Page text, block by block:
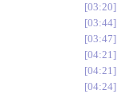
03:20
03:44
03:47
04:21
04:21
04:24